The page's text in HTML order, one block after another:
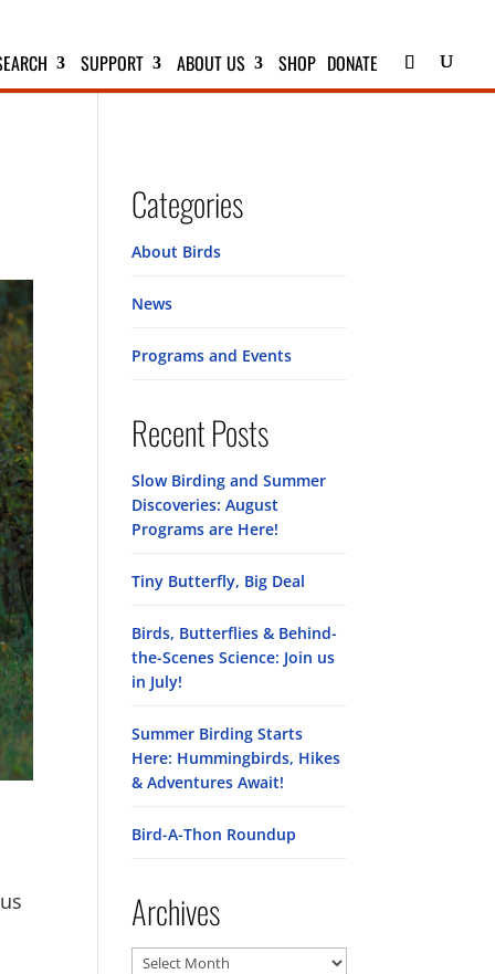
SUPPORT ABOUT US SHOP DONATE
Categories
About Birds
News
Programs and Events
Recent Posts
Slow Birding and Summer
Discoveries: August
Programs are Here!
Tiny Butterfly, Big Deal
Birds, Butterflies & Behind-
the-Scenes Science: Join us
in July!
Summer Birding Starts
Here: Hummingbirds, Hikes
& Adventures Await!
Bird-A-Thon Roundup
Archives
Archives